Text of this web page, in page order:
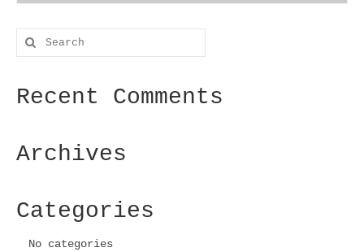
product
multiple
The
Search
for:
Recent Comments
Archives
Categories
No categories